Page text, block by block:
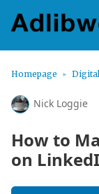
Homepage
Nick Loggie
How to
on